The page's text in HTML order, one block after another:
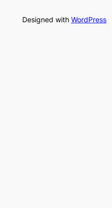
Designed with WordPress